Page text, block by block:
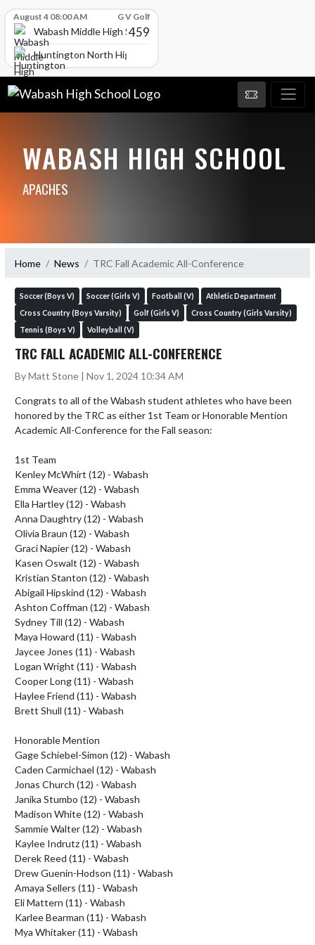
August 4 08:00 AM G V Golf
Wabash Middle High School
459
Huntington North High School
WABASH HIGH SCHOOL
APACHES
Home News TRC Fall Academic All-Conference
Soccer (Boys V) Soccer (Girls V) Football (V)
Athletic Department
Cross Country (Boys Varsity)
Golf (Girls V)
Cross Country (Girls Varsity)
Tennis (Boys V)
Volleyball (V)
TRC FALL ACADEMIC ALL-CONFERENCE
By Matt Stone | Nov 1, 2024 10:34 AM
Congrats to all of the Wabash student athletes who have been
honored by the TRC as either 1st Team or Honorable Mention
Academic All-Conference for the Fall season:
1st Team
Kenley McWhirt (12) - Wabash
Emma Weaver (12) - Wabash
Ella Hartley (12) - Wabash
Anna Daughtry (12) - Wabash
Olivia Braun (12) - Wabash
Graci Napier (12) - Wabash
Kasen Oswalt (12) - Wabash
Kristian Stanton (12) - Wabash
Abigail Hipskind (12) - Wabash
Ashton Coffman (12) - Wabash
Sydney Till (12) - Wabash
Maya Howard (11) - Wabash
Jaycee Jones (11) - Wabash
Logan Wright (11) - Wabash
Cooper Long (11) - Wabash
Haylee Friend (11) - Wabash
Brett Shull (11) - Wabash
Honorable Mention
Gage Schiebel-Simon (12) - Wabash
Caden Carmichael (12) - Wabash
Jonas Church (12) - Wabash
Janika Stumbo (12) - Wabash
Madison White (12) - Wabash
Sammie Walter (12) - Wabash
Kaylee Indrutz (11) - Wabash
Derek Reed (11) - Wabash
Drew Guenin-Hodson (11) - Wabash
Amaya Sellers (11) - Wabash
Eli Mattern (11) - Wabash
Karlee Bearman (11) - Wabash
Mya Whitaker (11) - Wabash